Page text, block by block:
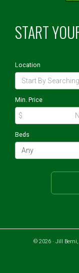
START
Location
Min. Price
$
Beds
© 2026 · Jill